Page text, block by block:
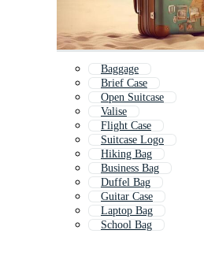
Baggage
Brief Case
Open Suitcase
Valise
Flight Case
Suitcase Logo
Hiking Bag
Business Bag
Duffel Bag
Guitar Case
Laptop Bag
School Bag